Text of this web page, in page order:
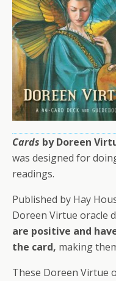
Cards by Doreen
was designed for
readings.
Published by Hay
Doreen Virtue oracle
are positive and
the card, making
These Doreen Virtue